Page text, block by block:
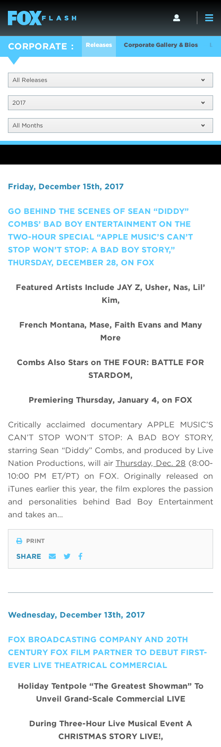
CORPORATE Releases Corporate Gallery & Bios
All Releases
2017
All Months
Friday, December 15th, 2017
GO BEHIND THE SCENES OF SEAN “DIDDY”
COMBS’ BAD BOY ENTERTAINMENT ON THE
TWO-HOUR SPECIAL “APPLE MUSIC’S CAN’T
STOP WON’T STOP: A BAD BOY STORY,”
THURSDAY, DECEMBER 28, ON FOX
Featured Artists Include JAY Z, Usher, Nas, Lil’
Kim,
French Montana, Mase, Faith Evans and Many
More
Combs Also Stars on THE FOUR: BATTLE FOR
STARDOM,
Premiering Thursday, January 4, on FOX
Critically acclaimed documentary APPLE MUSIC’S
CAN’T STOP WON’T STOP: A BAD BOY STORY,
starring Sean “Diddy” Combs, and produced by Live
Nation Productions, will airThursday, Dec. 28 (8:00-
10:00 PM ET/PT) on FOX. Originally released on
iTunes earlier this year, the film explores the passion
and personalities behind Bad Boy Entertainment
and takes an…
PRINT
SHARE
Wednesday, December 13th, 2017
FOX BROADCASTING COMPANY AND 20TH
CENTURY FOX FILM PARTNER TO DEBUT FIRST-
EVER LIVE THEATRICAL COMMERCIAL
Holiday Tentpole “The Greatest Showman” To
Unveil Grand-Scale Commercial LIVE
During Three-Hour Live Musical Event A
CHRISTMAS STORY LIVE!,